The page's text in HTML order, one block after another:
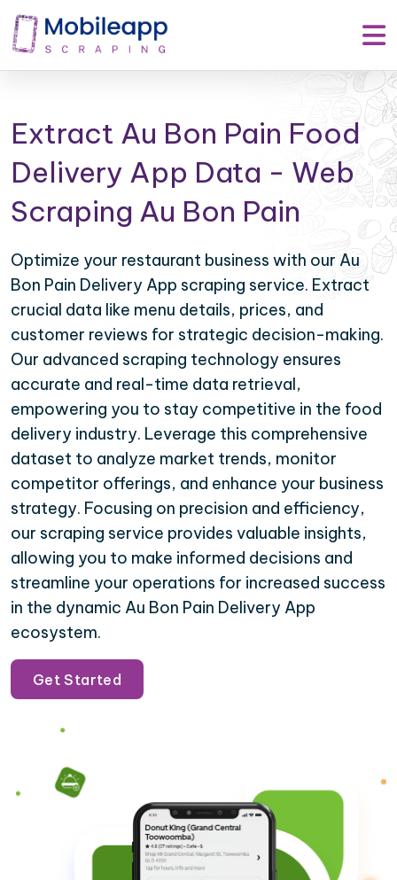
Extract Au Bon Pain Food
Delivery App Data - Web
Scraping Au Bon Pain
Optimize your restaurant business with our Au
Bon Pain Delivery App scraping service. Extract
crucial data like menu details, prices, and
customer reviews for strategic decision-making.
Our advanced scraping technology ensures
accurate and real-time data retrieval,
empowering you to stay competitive in the food
delivery industry. Leverage this comprehensive
dataset to analyze market trends, monitor
competitor offerings, and enhance your business
strategy. Focusing on precision and efficiency,
our scraping service provides valuable insights,
allowing you to make informed decisions and
streamline your operations for increased success
in the dynamic Au Bon Pain Delivery App
ecosystem.
Get Started